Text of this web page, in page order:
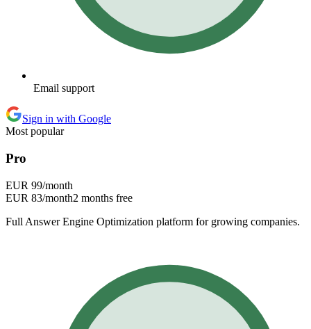
Email support
Sign in with Google
Most popular
Pro
EUR 99/month
EUR 83/month2 months free
Full Answer Engine Optimization platform for growing companies.